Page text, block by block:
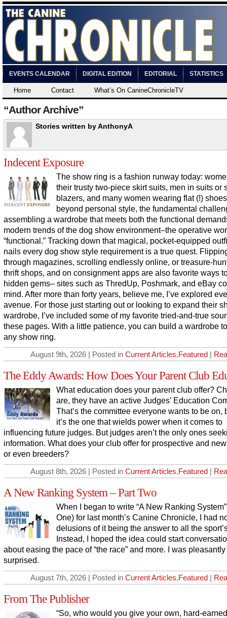
EVENTS CALENDAR DIGITAL EDITION EDITORIAL STATISTICS
Home Contact What’s On CanineChronicleTV
“Author Archive”
Stories written by AnthonyA
Indecent Exposure
The show ring is a fashion runway today:
their trusty two-piece skirt suits, men in suits or
blazers, and many women wearing flat (!)
beyond personal style, the fundamental
assembling a wardrobe that meets both the functional
modern trends of the dog show environment–the operative
“functional.” Tracking down that magical, pocket-equipped
nails every dog show style requirement is a true quest.
through magazines, scrolling endlessly online, or treasure-
thrift shops, and on consignment apps are also favorite ways
hidden gems– sites such as ThredUp, Poshmark, and eBay
mind. After more than forty years, believe me, I’ve explored
avenue. For those just starting out or looking to expand their
wardrobe, I’ve included some of my favorite tried-and-true
these pages. With a little patience, you can build a wardrobe
any show ring.
August 9th, 2026 | Posted in Current Articles,Featured |
The Eddy Awards: How Does Your Parent Club
What education does your parent club offer?
are, they have an active Judges’ Education
That’s the committee everyone wants to be on,
it’s the one that wields power when it comes to
influencing future judges. But judges aren’t the only ones
information. What does your club offer for prospective and
or even breeders?
August 8th, 2026 | Posted in Current Articles,Featured |
A New Ranking System – Part Two
When I began to write “A New Ranking
One) for last month’s Canine Chronicle, I had
delusions of it being the answer to all the
Instead, I hoped the idea could start
about easing the pace of “the race” and more. I was pleasantly
surprised.
August 7th, 2026 | Posted in Current Articles,Featured |
From The Publisher
“So, who would you give your own, hard-